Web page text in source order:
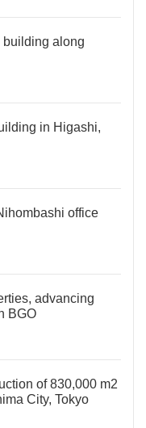
building along
in Higashi,
office
advancing
BGO
of 830,000 m2
City, Tokyo